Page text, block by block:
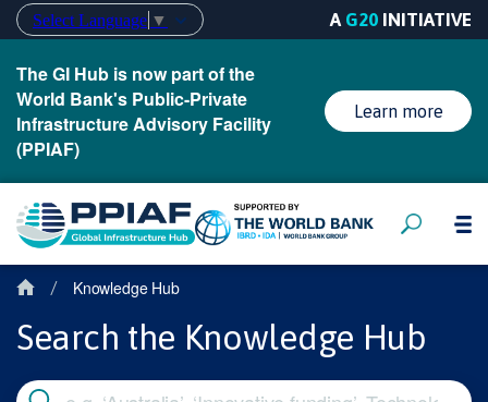
Select Language ▼ A G20 INITIATIVE
The GI Hub is now part of the
World Bank's Public-Private
Infrastructure Advisory Facility
(PPIAF)
Learn more
/ Knowledge Hub
Search the Knowledge Hub